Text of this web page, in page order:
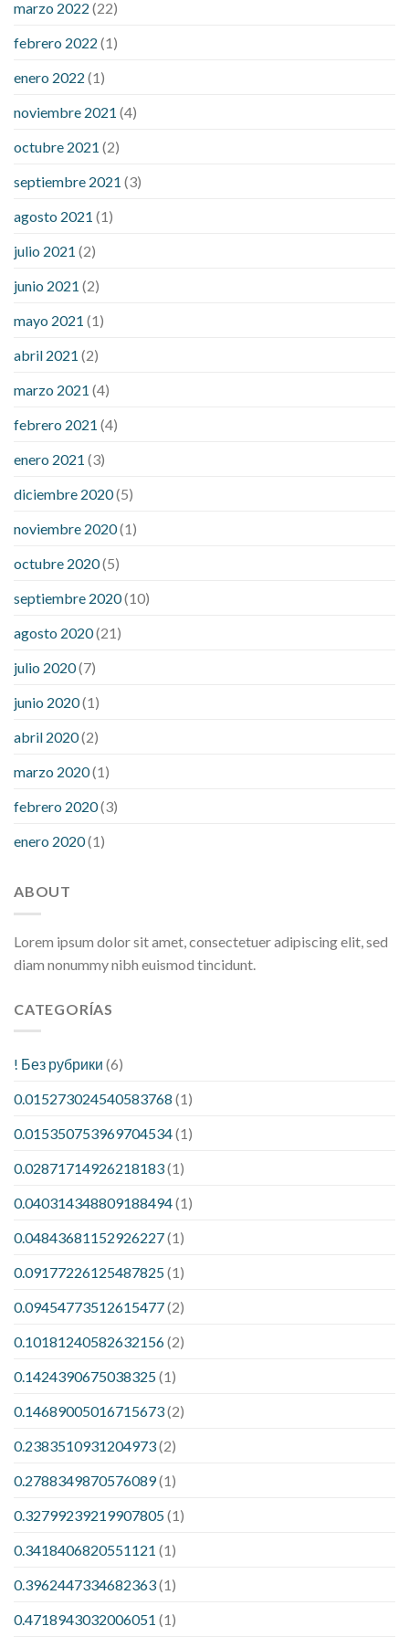
sugar is high will exercise reduce blood sugar levels
marzo 2022 (22)
febrero 2022 (1)
enero 2022 (1)
noviembre 2021 (4)
octubre 2021 (2)
septiembre 2021 (3)
agosto 2021 (1)
julio 2021 (2)
junio 2021 (2)
mayo 2021 (1)
abril 2021 (2)
marzo 2021 (4)
febrero 2021 (4)
enero 2021 (3)
diciembre 2020(5)
noviembre 2020(1)
octubre 2020(5)
septiembre 2020(10)
agosto 2020(21)
julio 2020(7)
junio 2020(1)
abril 2020(2)
marzo 2020(1)
febrero 2020(3)
enero 2020(1)
ABOUT
Lorem ipsum dolor sit amet, consectetuer adipiscing elit, sed
diam nonummy nibh euismod tincidunt.
CATEGORÍAS
! Без рубрики (6)
0.015273024540583768 (1)
0.015350753969704534(1)
0.02871714926218183(1)
0.040314348809188494(1)
0.04843681152926227(1)
0.09177226125487825(1)
0.09454773512615477(2)
0.10181240582632156(2)
0.1424390675038325(1)
0.14689005016715673(2)
0.2383510931204973(2)
0.2788349870576089(1)
0.32799239219907805(1)
0.3418406820551121 (1)
0.3962447334682363(1)
0.4718943032006051 (1)